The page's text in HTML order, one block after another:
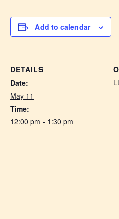
Add to calendar
DETAILS
Date:
May 11
Time:
12:00 pm - 1:30 pm